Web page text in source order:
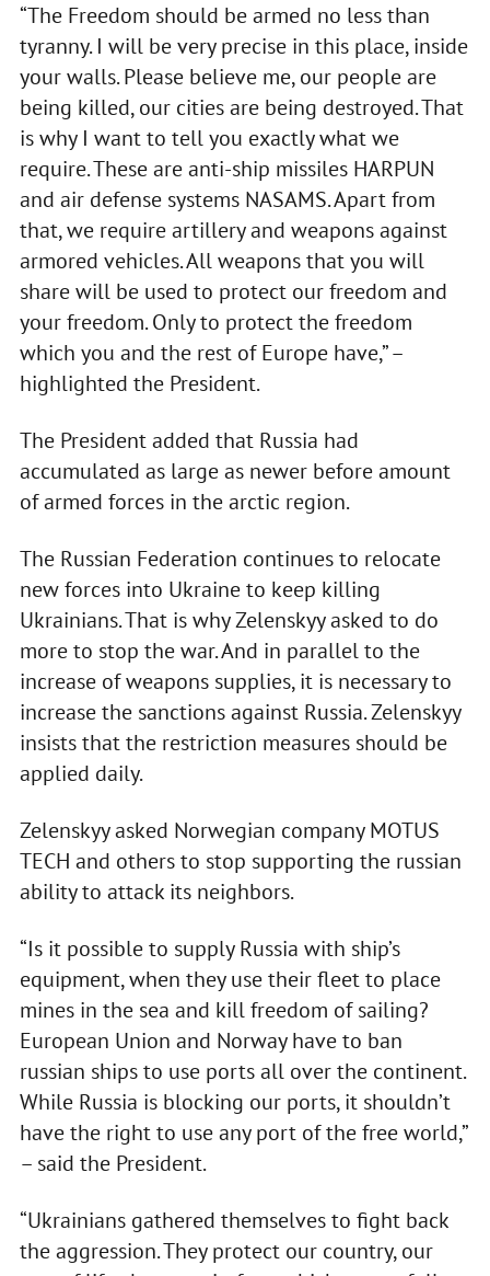
“The Freedom should be armed no less than
tyranny. I will be very precise in this place, inside
your walls. Please believe me, our people are
being killed, our cities are being destroyed. That
is why I want to tell you exactly what we
require. These are anti-ship missiles HARPUN
and air defense systems NASAMS. Apart from
that, we require artillery and weapons against
armored vehicles. All weapons that you will
share will be used to protect our freedom and
your freedom. Only to protect the freedom
which you and the rest of Europe have,” –
highlighted the President.
The President added that Russia had
accumulated as large as newer before amount
of armed forces in the arctic region.
The Russian Federation continues to relocate
new forces into Ukraine to keep killing
Ukrainians. That is why Zelenskyy asked to do
more to stop the war. And in parallel to the
increase of weapons supplies, it is necessary to
increase the sanctions against Russia. Zelenskyy
insists that the restriction measures should be
applied daily.
Zelenskyy asked Norwegian company MOTUS
TECH and others to stop supporting the russian
ability to attack its neighbors.
“Is it possible to supply Russia with ship’s
equipment, when they use their fleet to place
mines in the sea and kill freedom of sailing?
European Union and Norway have to ban
russian ships to use ports all over the continent.
While Russia is blocking our ports, it shouldn’t
have the right to use any port of the free world,”
– said the President.
“Ukrainians gathered themselves to fight back
the aggression. They protect our country, our